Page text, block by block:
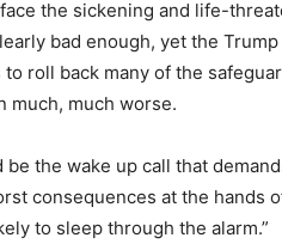
the sickening and life-
bad enough, yet the
roll back many of the
much, much worse.
the wake up call that
consequences at the hands
to sleep through the alarm.”